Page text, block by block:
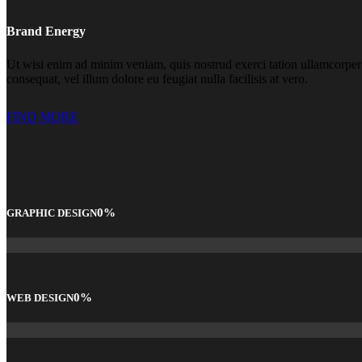
Brand Energy
Ut wisi enim ad minim veniam, quis nostrud exerci tation
consequat, vel illum dolore eu feugiat nulla facilisis at vero.
FIND MORE
GRAPHIC DESIGN0%
WEB DESIGN0%